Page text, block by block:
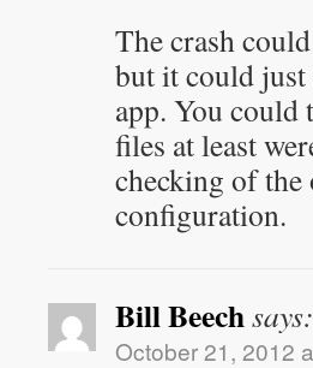
The crash
but it could just
app. You could
files at least
checking of the
configuration.
Bill Beechsays:
October 21, 2012